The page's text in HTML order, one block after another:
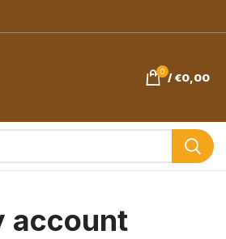
0 / €0,00
account